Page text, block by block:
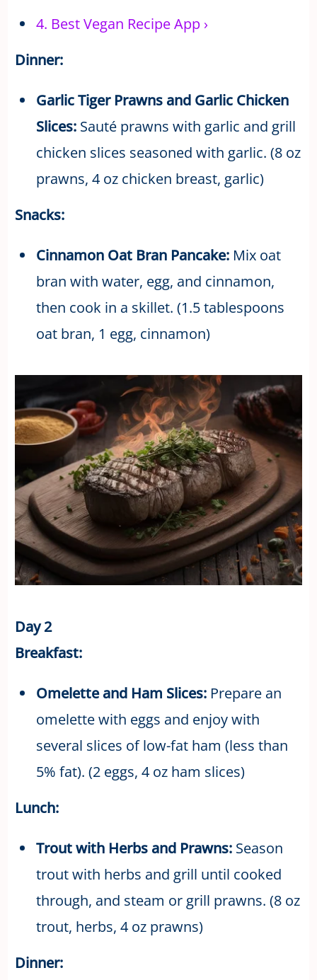
4. Best Vegan Recipe App ›
Dinner:
Garlic Tiger Prawns and Garlic Chicken
Slices:Sauté prawns with garlic and grill
chicken slices seasoned with garlic. (8 oz
prawns, 4 oz chicken breast, garlic)
Snacks:
Cinnamon Oat Bran Pancake:Mix oat
bran with water, egg, and cinnamon,
then cook in a skillet. (1.5 tablespoons
oat bran, 1 egg, cinnamon)
Day 2
Breakfast:
Omelette and Ham Slices:Prepare an
omelette with eggs and enjoy with
several slices of low-fat ham (less than
5% fat). (2 eggs, 4 oz ham slices)
Lunch:
Trout with Herbs and Prawns:Season
trout with herbs and grill until cooked
through, and steam or grill prawns. (8 oz
trout, herbs, 4 oz prawns)
Dinner: